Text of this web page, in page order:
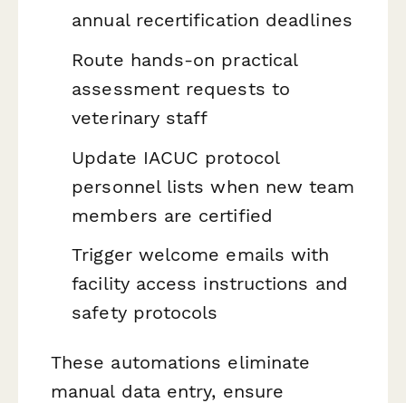
annual recertification deadlines
Route hands-on practical
assessment requests to
veterinary staff
Update IACUC protocol
personnel lists when new team
members are certified
Trigger welcome emails with
facility access instructions and
safety protocols
These automations eliminate
manual data entry, ensure